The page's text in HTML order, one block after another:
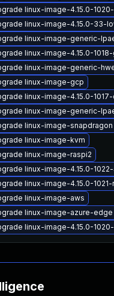
linux-image-4.15.0-
linux-image-4.15.0-33-
linux-image-generic-
linux-image-4.15.0-
linux-image-generic-
linux-image-gcp
linux-image-4.15.0-
linux-image-generic-
linux-image-snapdragon
linux-image-kvm
linux-image-raspi2
linux-image-4.15.0-
linux-image-4.15.0-1021-
linux-image-aws
linux-image-azure-edge
linux-image-4.15.0-